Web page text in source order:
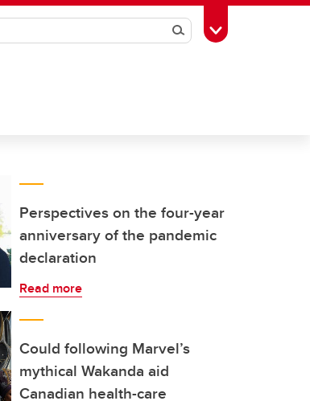
SearchToggle Toolbox
Perspectives on the four-year
anniversary of the pandemic
declaration
Read more
Could following Marvel’s
mythical Wakanda aid
Canadian health-care